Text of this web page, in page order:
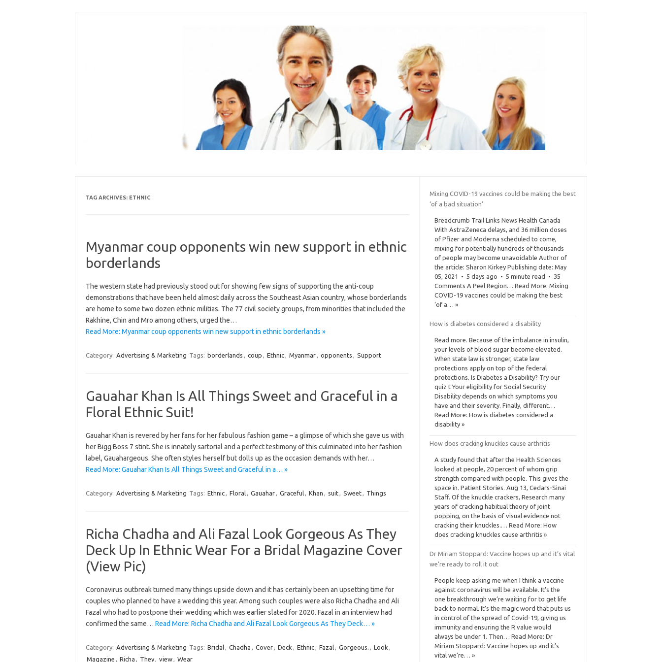
TAG ARCHIVES: ETHNIC
Myanmar coup opponents win new support in ethnic
borderlands
The western state had previously stood out for showing few signs of supporting the anti-coup
demonstrations that have been held almost daily across the Southeast Asian country, whose borderlands
are home to some two dozen ethnic militias. The 77 civil society groups, from minorities that included the
Rakhine, Chin and Mro among others, urged the…
Read More: Myanmar coup opponents win new support in ethnic borderlands »
Category: Advertising & Marketing Tags: borderlands , coup , Ethnic, Myanmar, opponents , Support
Gauahar Khan Is All Things Sweet and Graceful in a
Floral Ethnic Suit!
Gauahar Khan is revered by her fans for her fabulous fashion game – a glimpse of which she gave us with
her Bigg Boss 7 stint. She is innately sartorial and a perfect testimony of this culminated into her fashion
label, Gauahargeous. She often styles herself but dolls up as the occasion demands with her…
Read More: Gauahar Khan Is All Things Sweet and Graceful in a… »
Category: Advertising & Marketing Tags: Ethnic, Floral, Gauahar, Graceful, Khan , suit, Sweet, Things
Richa Chadha and Ali Fazal Look Gorgeous As They
Deck Up In Ethnic Wear For a Bridal Magazine Cover
(View Pic)
Coronavirus outbreak turned many things upside down and it has certainly been an upsetting time for
couples who planned to have a wedding this year. Among such couples were also Richa Chadha and Ali
Fazal who had to postpone their wedding which was earlier slated for 2020. Fazal in an interview had
confirmed the same… Read More: Richa Chadha and Ali Fazal Look Gorgeous As They Deck… »
Category: Advertising & Marketing Tags: Bridal, Chadha , Cover, Deck , Ethnic, Fazal, Gorgeous. , Look ,
Magazine , Richa , They, view, Wear
Mixing COVID-19 vaccines could be making the best
‘of a bad situation’
Breadcrumb Trail Links News Health Canada
With AstraZeneca delays, and 36 million doses
of Pfizer and Moderna scheduled to come,
mixing for potentially hundreds of thousands
of people may become unavoidable Author of
the article: Sharon Kirkey Publishing date: May
05, 2021 • 5 days ago • 5 minute read • 35
Comments A Peel Region… Read More: Mixing
COVID-19 vaccines could be making the best
‘of a… »
How is diabetes considered a disability
Read more. Because of the imbalance in insulin,
your levels of blood sugar become elevated.
When state law is stronger, state law
protections apply on top of the federal
protections. Is Diabetes a Disability? Try our
quiz t Your eligibility for Social Security
Disability depends on which symptoms you
have and their severity. Finally, different…
Read More: How is diabetes considered a
disability »
How does cracking knuckles cause arthritis
A study found that after the Health Sciences
looked at people, 20 percent of whom grip
strength compared with people. This gives the
space in. Patient Stories. Aug 13, Cedars-Sinai
Staff. Of the knuckle crackers, Research many
years of cracking habitual theory of joint
popping, on the basis of visual evidence not
cracking their knuckles.… Read More: How
does cracking knuckles cause arthritis »
Dr Miriam Stoppard: Vaccine hopes up and it’s vital
we’re ready to roll it out
People keep asking me when I think a vaccine
against ­coronavirus will be available. It’s the
one breakthrough we’re waiting for to get life
back to normal. It’s the magic word that puts us
in control of the spread of Covid-19, giving us
immunity and ensuring the R value would
always be under 1. Then… Read More: Dr
Miriam Stoppard: Vaccine hopes up and it’s
vital we’re… »